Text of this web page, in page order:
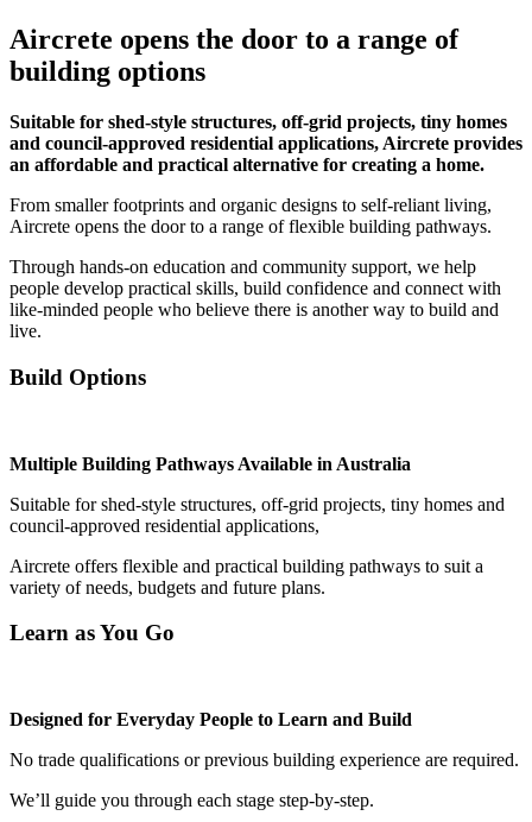
Aircrete opens the door to a range of
building options
Suitable for shed-style structures, off-grid projects, tiny homes
and council-approved residential applications, Aircrete provides
an affordable and practical alternative for creating a home.
From smaller footprints and organic designs to self-reliant living,
Aircrete opens the door to a range of flexible building pathways.
Through hands-on education and community support, we help
people develop practical skills, build confidence and connect with
like-minded people who believe there is another way to build and
live.
Build Options
Multiple Building Pathways Available in Australia
Suitable for shed-style structures, off-grid projects, tiny homes and
council-approved residential applications,
Aircrete offers flexible and practical building pathways to suit a
variety of needs, budgets and future plans.
Learn as You Go
Designed for Everyday People to Learn and Build
No trade qualifications or previous building experience are required.
We’ll guide you through each stage step-by-step.